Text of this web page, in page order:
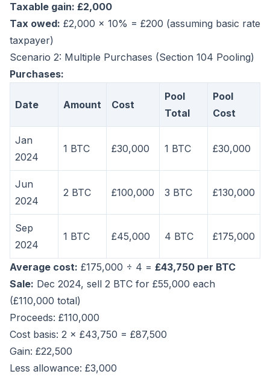
Taxable gain: £2,000
Tax owed: £2,000 × 10% = £200 (assuming basic rate
taxpayer)
Scenario 2: Multiple Purchases (Section 104 Pooling)
Purchases:
Date Amount Cost
Pool
Total
Pool
Cost
Jan
2024
1 BTC £30,000 1 BTC £30,000
Jun
2024
2 BTC £100,000 3 BTC £130,000
Sep
2024
1 BTC £45,000 4 BTC £175,000
Average cost: £175,000 ÷ 4 = £43,750 per BTC
Sale: Dec 2024, sell 2 BTC for £55,000 each
(£110,000 total)
Proceeds: £110,000
Cost basis: 2 × £43,750 = £87,500
Gain: £22,500
Less allowance: £3,000